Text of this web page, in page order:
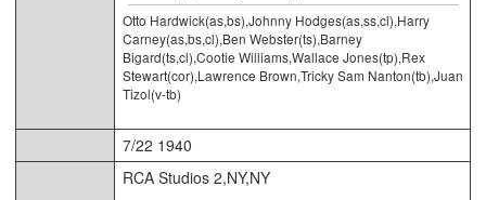
Otto Hardwick(as,bs),Johnny Hodges(as,ss,cl),Harry
Carney(as,bs,cl),Ben Webster(ts),Barney
Bigard(ts,cl),Cootie Williams,Wallace Jones(tp),Rex
Stewart(cor),Lawrence Brown,Tricky Sam Nanton(tb),Juan
Tizol(v-tb)
7/22 1940
RCA Studios 2,NY,NY